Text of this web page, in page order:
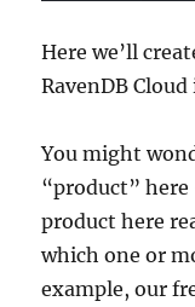
Here we’ll
RavenDB
You might
“product” here
product here
which one or
example, our